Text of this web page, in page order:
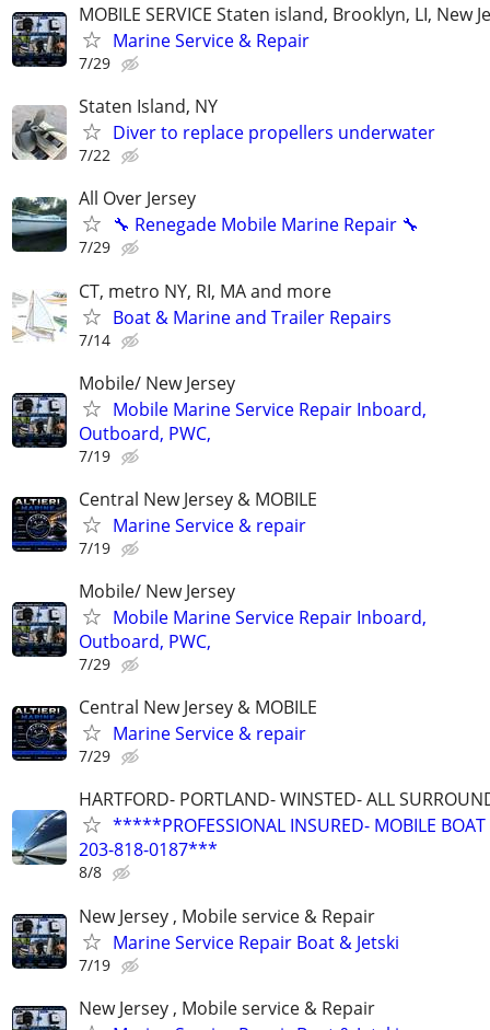
MOBILE SERVICE Staten island, Brooklyn, LI, New
Marine Service & Repair
7/29
Staten Island, NY
Diver to replace propellers underwater
7/22
All Over Jersey
🔧 Renegade Mobile Marine Repair 🔧
7/29
CT, metro NY, RI, MA and more
Boat & Marine and Trailer Repairs
7/14
Mobile/ New Jersey
Mobile Marine Service Repair Inboard,
Outboard, PWC,
7/19
Central New Jersey & MOBILE
Marine Service & repair
7/19
Mobile/ New Jersey
Mobile Marine Service Repair Inboard,
Outboard, PWC,
7/29
Central New Jersey & MOBILE
Marine Service & repair
7/29
HARTFORD- PORTLAND- WINSTED- ALL
*****PROFESSIONAL INSURED- MOBILE BOAT
203-818-0187***
8/8
New Jersey , Mobile service & Repair
Marine Service Repair Boat & Jetski
7/19
New Jersey , Mobile service & Repair